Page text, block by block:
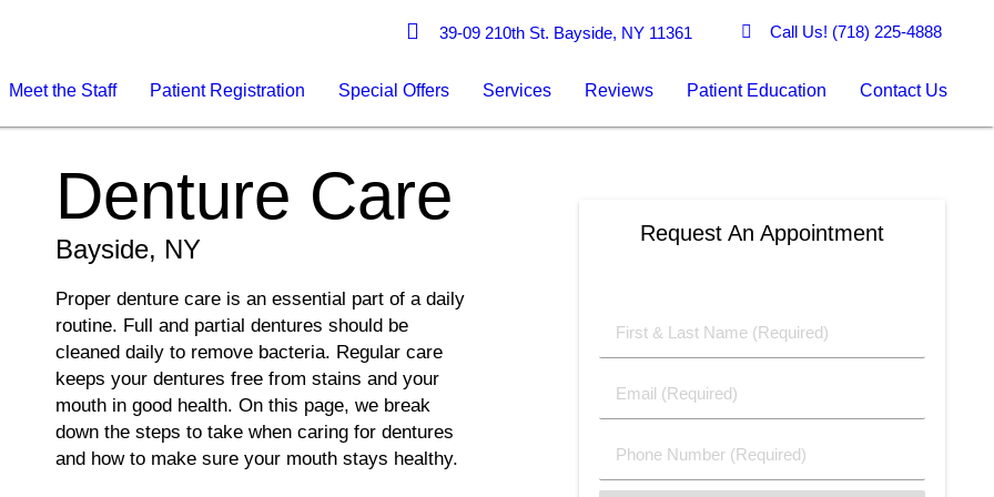
39-09 210th St. Bayside, NY 11361 Call Us! (718) 225-4888
Meet the Staff Patient Registration Special Offers Services Reviews Patient Education Contact Us
Denture Care
Bayside, NY
Proper denture care is an essential part of a daily
routine. Full and partial dentures should be
cleaned daily to remove bacteria. Regular care
keeps your dentures free from stains and your
mouth in good health. On this page, we break
down the steps to take when caring for dentures
and how to make sure your mouth stays healthy.
Request An Appointment
First
&
Name
(Required)
Email
(Required)
Phone
Number